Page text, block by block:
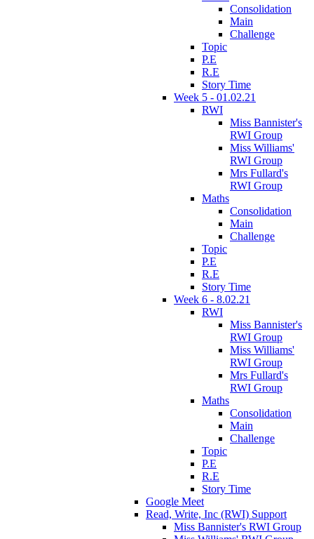
Consolidation
Main
Challenge
Topic
P.E
R.E
Story Time
Week 5 - 01.02.21
RWI
Miss Bannister's
RWI Group
Miss Williams'
RWI Group
Mrs Fullard's
RWI Group
Maths
Consolidation
Main
Challenge
Topic
P.E
R.E
Story Time
Week 6 - 8.02.21
RWI
Miss Bannister's
RWI Group
Miss Williams'
RWI Group
Mrs Fullard's
RWI Group
Maths
Consolidation
Main
Challenge
Topic
P.E
R.E
Story Time
Google Meet
Read, Write, Inc (RWI) Support
Miss Bannister's RWI Group